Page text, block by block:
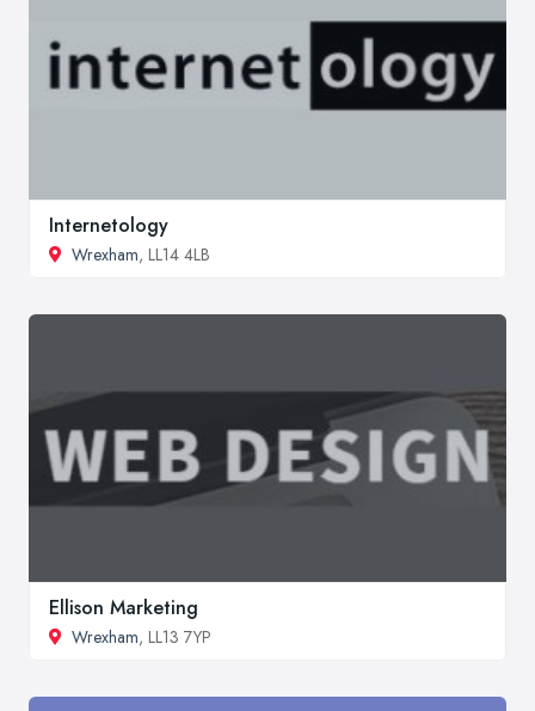
Internetology
Wrexham, LL14 4LB
Ellison Marketing
Wrexham, LL13 7YP